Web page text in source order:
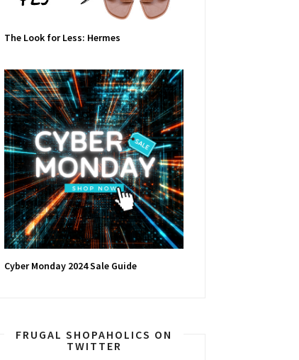
The Look for Less: Hermes
Cyber Monday 2024 Sale Guide
FRUGAL SHOPAHOLICS ON
TWITTER